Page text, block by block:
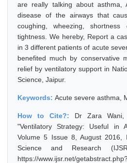
are really talking about asthma,
disease of the airways that
coughing, wheezing,
tightness. We hereby, Report a
in 3 different patients of acute
benefited much by conservative
relief by ventilatory support in
Science, Jaipur.
Keywords: Acute severe asthma,
How to Cite?: Dr Zara Wani,
"Ventilatory Strategy: Useful in
Volume 5 Issue 8, August 2016,
Science and Research
https://www.ijsr.net/